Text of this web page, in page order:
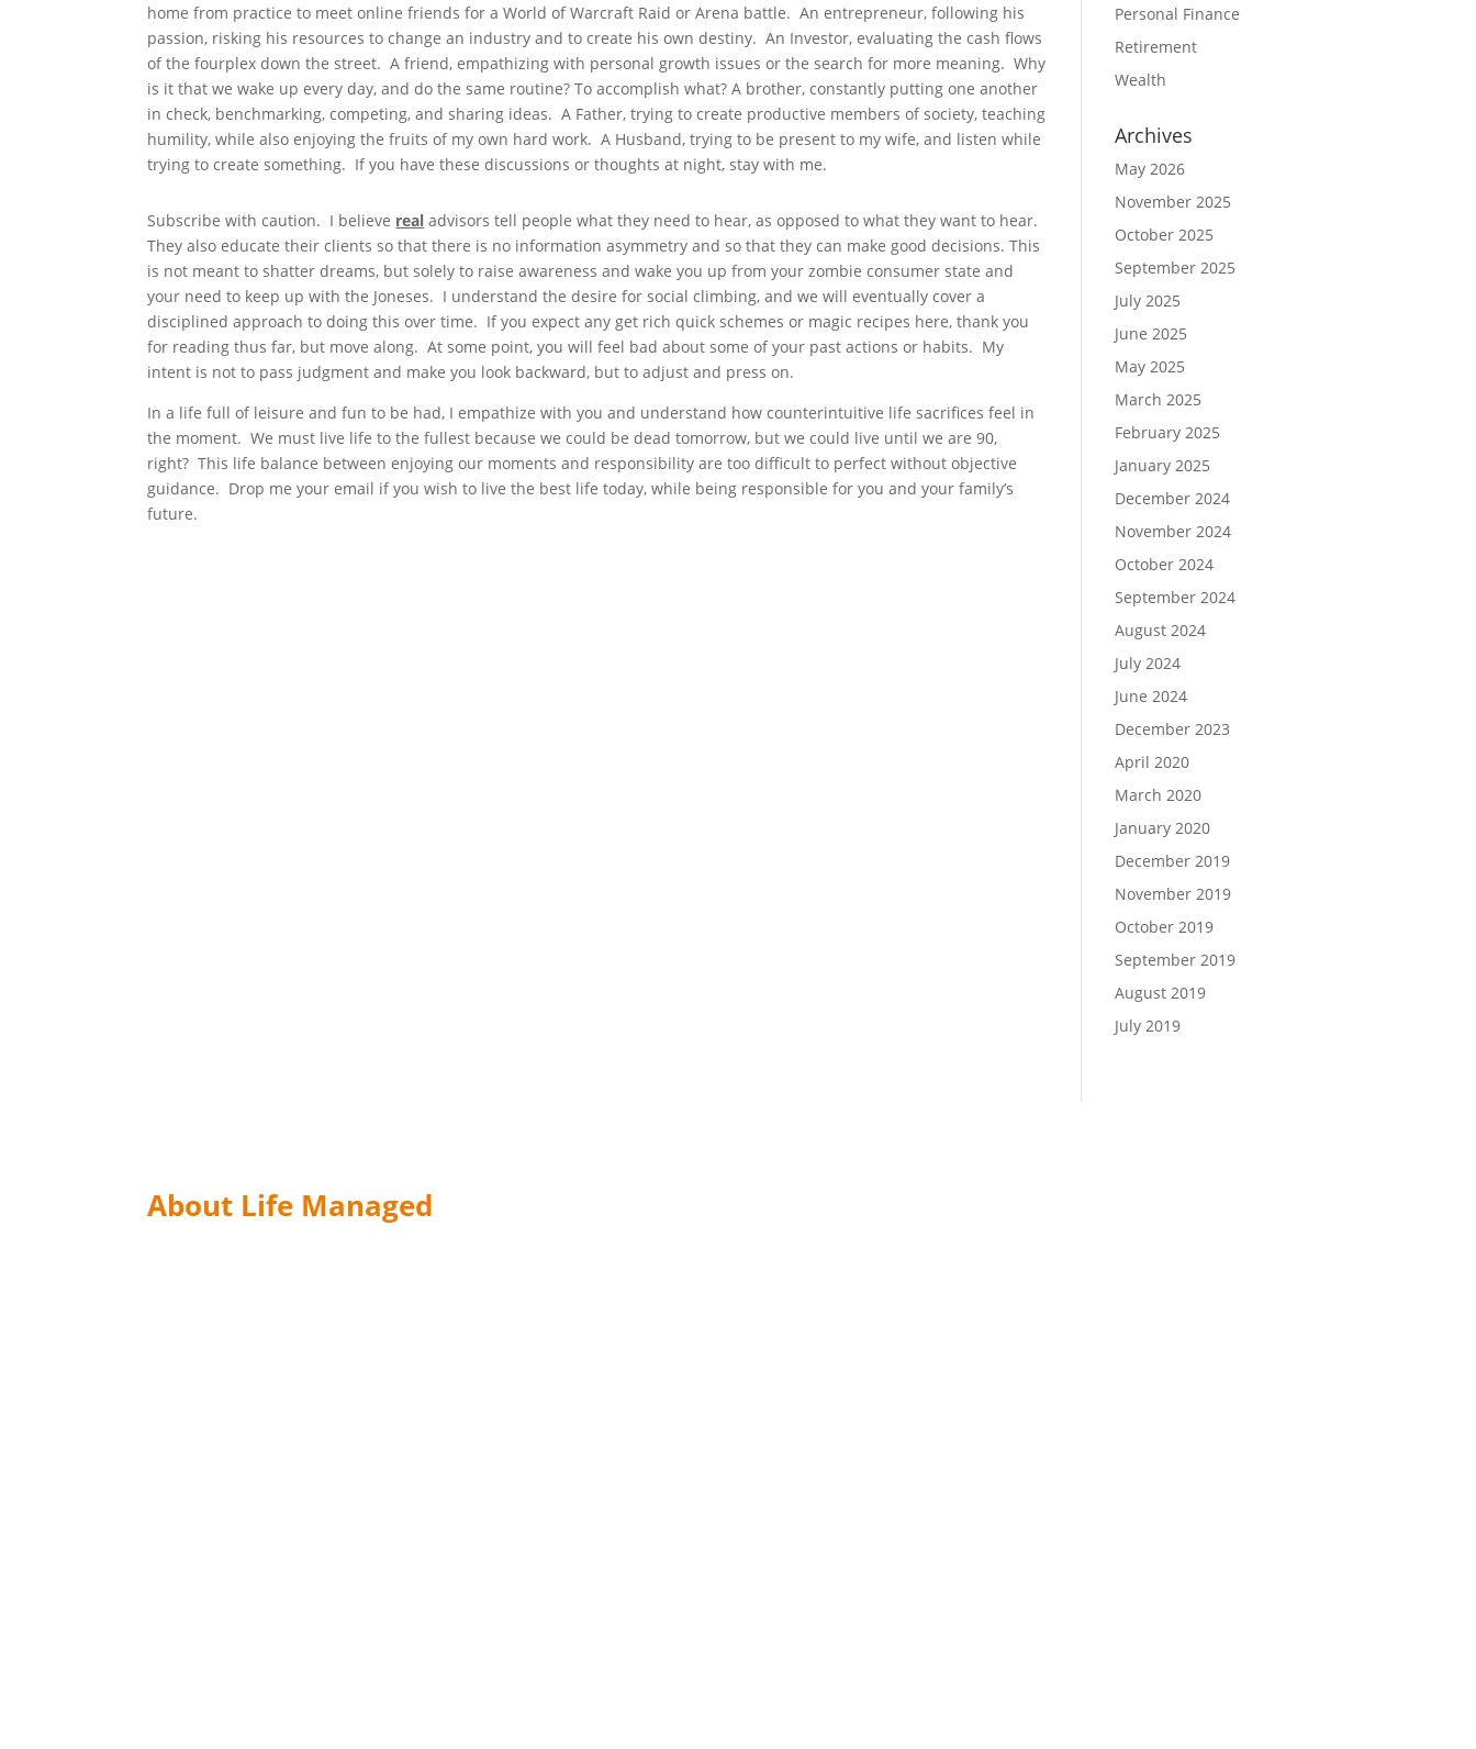
home from practice to meet online friends for a World of Warcraft Raid or Arena battle. An entrepreneur, following his
passion, risking his resources to change an industry and to create his own destiny. An Investor, evaluating the cash flows
of the fourplex down the street. A friend, empathizing with personal growth issues or the search for more meaning. Why
is it that we wake up every day, and do the same routine? To accomplish what? A brother, constantly putting one another
in check, benchmarking, competing, and sharing ideas. A Father, trying to create productive members of society, teaching
humility, while also enjoying the fruits of my own hard work. A Husband, trying to be present to my wife, and listen while
trying to create something. If you have these discussions or thoughts at night, stay with me.
Subscribe with caution. I believe real advisors tell people what they need to hear, as opposed to what they want to hear.
They also educate their clients so that there is no information asymmetry and so that they can make good decisions. This
is not meant to shatter dreams, but solely to raise awareness and wake you up from your zombie consumer state and
your need to keep up with the Joneses. I understand the desire for social climbing, and we will eventually cover a
disciplined approach to doing this over time. If you expect any get rich quick schemes or magic recipes here, thank you
for reading thus far, but move along. At some point, you will feel bad about some of your past actions or habits. My
intent is not to pass judgment and make you look backward, but to adjust and press on.
In a life full of leisure and fun to be had, I empathize with you and understand how counterintuitive life sacrifices feel in
the moment. We must live life to the fullest because we could be dead tomorrow, but we could live until we are 90,
right? This life balance between enjoying our moments and responsibility are too difficult to perfect without objective
guidance. Drop me your email if you wish to live the best life today, while being responsible for you and your family’s
future.
Personal Finance
Retirement
Wealth
Archives
May 2026
November 2025
October 2025
September 2025
July 2025
June 2025
May 2025
March 2025
February 2025
January 2025
December 2024
November 2024
October 2024
September 2024
August 2024
July 2024
June 2024
December 2023
April 2020
March 2020
January 2020
December 2019
November 2019
October 2019
September 2019
August 2019
July 2019
About Life Managed